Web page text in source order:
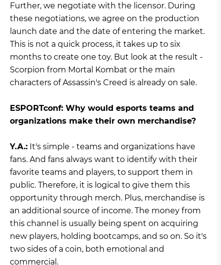
Further, we negotiate with the licensor. During
these negotiations, we agree on the production
launch date and the date of entering the market.
This is not a quick process, it takes up to six
months to create one toy. But look at the result -
Scorpion from Mortal Kombat or the main
characters of Assassin's Creed is already on sale.
ESPORTconf: Why would esports teams and
organizations make their own merchandise?
Y.A.: It's simple - teams and organizations have
fans. And fans always want to identify with their
favorite teams and players, to support them in
public. Therefore, it is logical to give them this
opportunity through merch. Plus, merchandise is
an additional source of income. The money from
this channel is usually being spent on acquiring
new players, holding bootcamps, and so on. So it's
two sides of a coin, both emotional and
commercial.